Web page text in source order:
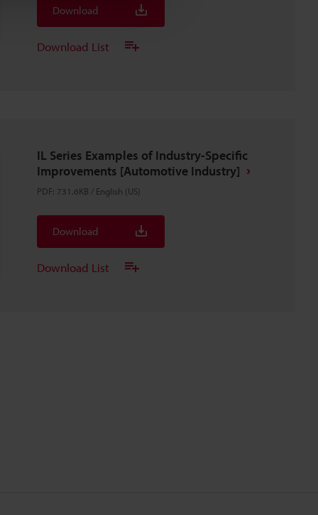
Download
Download List
IL Series Examples of Industry-Specific
Improvements [Automotive Industry]
PDF: 731.6KB / English (US)
Download
Download List